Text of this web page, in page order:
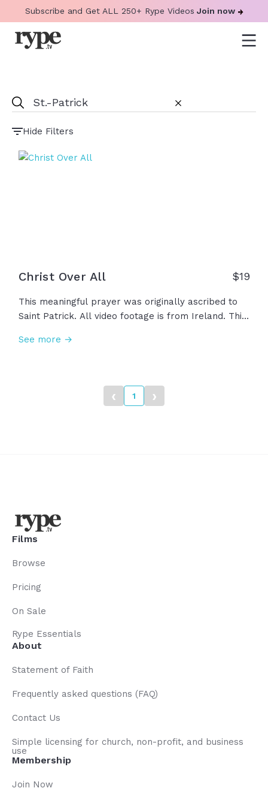
Subscribe and Get ALL 250+ Rype Videos Join now
Hide Filters
Christ Over All $19
This meaningful prayer was originally ascribed to
Saint Patrick. All video footage is from Ireland. This
direct us. Christ is our shield, our strength, and our
See more →
‹ 1 ›
Films
Browse
Pricing
On Sale
Rype Essentials
About
Statement of Faith
Frequently asked questions (FAQ)
Contact Us
Simple licensing for church, non-profit, and business
use
Membership
Join Now